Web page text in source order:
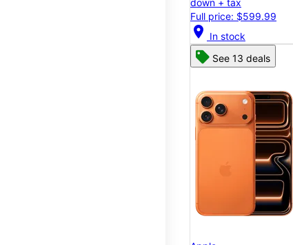
down + tax
Full price: $599.99
location_on In stock
See 13 deals